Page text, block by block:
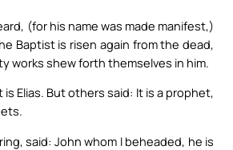
(for his name was made manifest,)
Baptist is risen again from the dead,
works shew forth themselves in him.
Elias. But others said: It is a prophet,
said: John whom I beheaded, he is